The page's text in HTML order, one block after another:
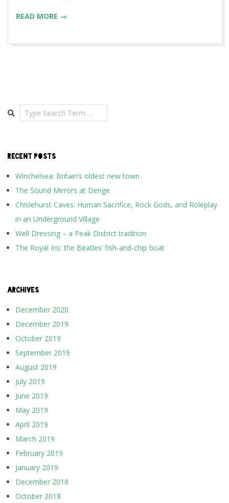
READ MORE →
Search
RECENT POSTS
Winchelsea: Britain’s oldest new town
The Sound Mirrors at Denge
Chislehurst Caves: Human Sacrifice, Rock Gods, and Roleplay
in an Underground Village
Well Dressing – a Peak District tradition
The Royal Iris: the Beatles’ fish-and-chip boat
ARCHIVES
December 2020
December 2019
October 2019
September 2019
August 2019
July 2019
June 2019
May 2019
April 2019
March 2019
February 2019
January 2019
December 2018
October 2018